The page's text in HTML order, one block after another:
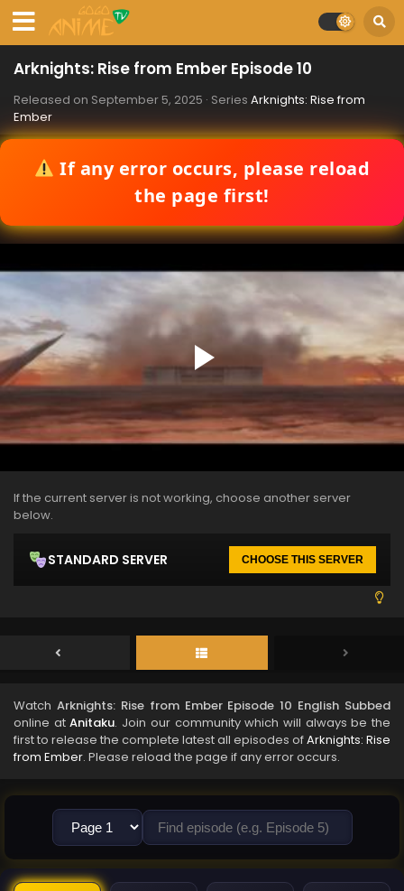
Arknights: Rise from Ember Episode 10
Released on September 5, 2025 · Series Arknights: Rise from
Ember
If any error occurs, please reload
the page first!
If the current server is not working, choose another server
below.
STANDARD SERVER CHOOSE THIS SERVER
Watch Arknights: Rise from Ember Episode 10 English Subbed
online atAnitaku. Join our community which will always be the
first to release the complete latest all episodes ofArknights: Rise
from Ember. Please reload the page if any error occurs.